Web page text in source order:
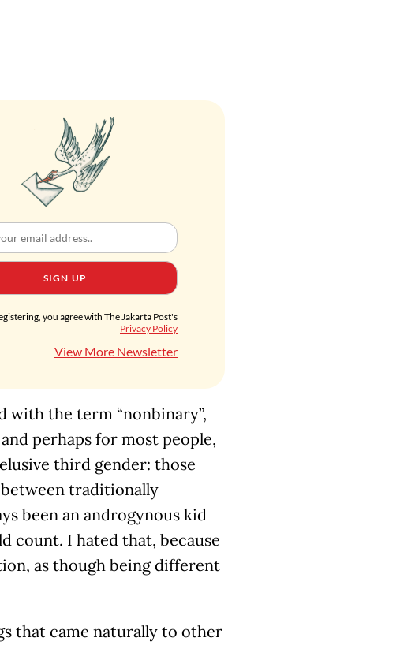
SIGN UP
you agree with The Jakarta Post's
Privacy Policy
View More Newsletter
with the term “nonbinary”,
perhaps for most people,
third gender: those
between traditionally
been an androgynous kid
count. I hated that, because
as though being different
that came naturally to other